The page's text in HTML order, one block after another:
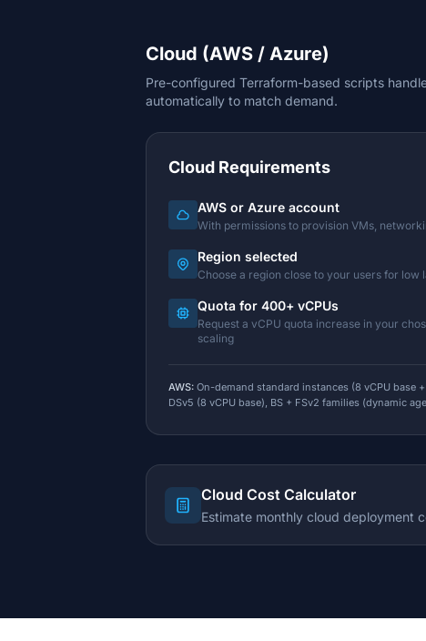
Cloud (AWS / Azure)
Pre-configured Terraform-based scripts
automatically to match demand.
Cloud Requirements
AWS or Azure account
With permissions to provision VMs,
Region selected
Choose a region close to your users for low
Quota for 400+ vCPUs
Request a vCPU quota increase in your
scaling
AWS: On-demand standard instances (8 vCPU base
DSv5 (8 vCPU base), BS + FSv2 families (dynamic
Cloud Cost Calculator
Estimate monthly cloud deployment